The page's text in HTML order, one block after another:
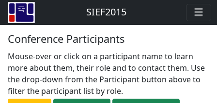
SIEF2015
Conference Participants
Mouse-over or click on a participant name to learn
more about them, their role and to contact them. Use
the drop-down from the Participant button above to
filter the participant list by role.